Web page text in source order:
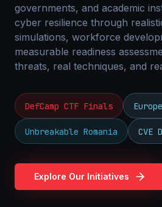
governments, and academic
cyber resilience through
simulations, workforce
measurable readiness
threats, real techniques, and
DefCamp CTF Finals
Unbreakable Romania CVE
Explore Our Initiatives